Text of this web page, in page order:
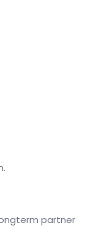
partner